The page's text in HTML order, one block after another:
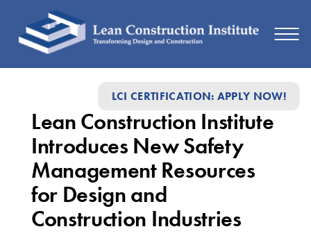
LCI CERTIFICATION: APPLY NOW!
Construction
Institute
Introduces
New
Safety
Management
Lean Construction Institute
Introduces New Safety
Management Resources
for Design and
Construction Industries